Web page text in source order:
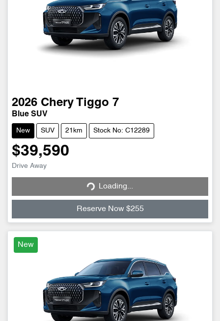
2026 Chery Tiggo 7
Blue SUV
New SUV 21km Stock No: C12289
$39,590
Drive Away Loading... Loading...
Reserve Now $255
New